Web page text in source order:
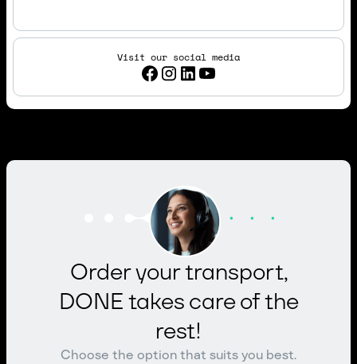
Visit our social media
Order your transport,
DONE takes care of the
rest!
Choose the option that suits you best.